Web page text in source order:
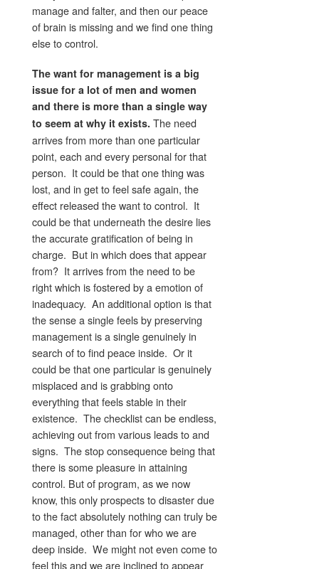
manage and falter, and then our peace
of brain is missing and we find one thing
else to control.
The want for management is a big
issue for a lot of men and women
and there is more than a single way
to seem at why it exists. The need
arrives from more than one particular
point, each and every personal for that
person. It could be that one thing was
lost, and in get to feel safe again, the
effect released the want to control. It
could be that underneath the desire lies
the accurate gratification of being in
charge. But in which does that appear
from? It arrives from the need to be
right which is fostered by a emotion of
inadequacy. An additional option is that
the sense a single feels by preserving
management is a single genuinely in
search of to find peace inside. Or it
could be that one particular is genuinely
misplaced and is grabbing onto
everything that feels stable in their
existence. The checklist can be endless,
achieving out from various leads to and
signs. The stop consequence being that
there is some pleasure in attaining
control. But of program, as we now
know, this only prospects to disaster due
to the fact absolutely nothing can truly be
managed, other than for who we are
deep inside. We might not even come to
feel this and we are inclined to appear